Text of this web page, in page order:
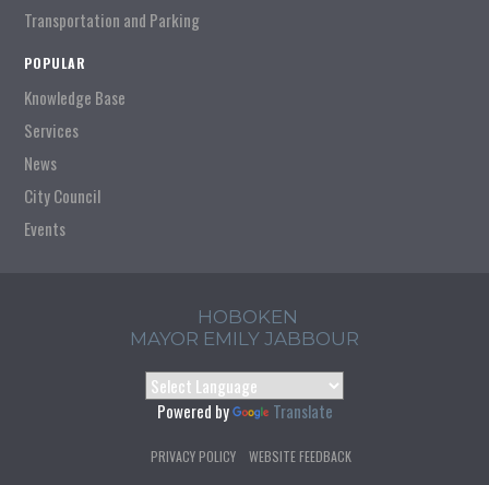
Transportation and Parking
POPULAR
Knowledge Base
Services
News
City Council
Events
HOBOKEN
MAYOR EMILY JABBOUR
Powered by Translate
PRIVACY POLICY WEBSITE FEEDBACK